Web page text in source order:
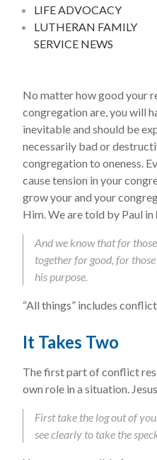
LIFE ADVOCACY
LUTHERAN FAMILY
SERVICE NEWS
No matter how good your
congregation are, you will
inevitable and should be
necessarily bad or
congregation to oneness.
cause tension in your
grow your and your
Him. We are told by Paul in
And we know that for
together for good, for
his purpose.
“All things” includes
It Takes Two
The first part of conflict
own role in a situation.
First take the log out of
see clearly to take the